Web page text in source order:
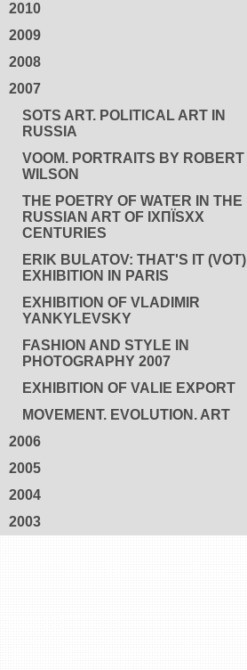
2010
2009
2008
2007
SOTS ART. POLITICAL ART IN
RUSSIA
VOOM. PORTRAITS BY ROBERT
WILSON
THE POETRY OF WATER IN THE
RUSSIAN ART OF IXПЇЅXX
CENTURIES
ERIK BULATOV: THAT'S IT (VOT)
EXHIBITION IN PARIS
EXHIBITION OF VLADIMIR
YANKYLEVSKY
FASHION AND STYLE IN
PHOTOGRAPHY 2007
EXHIBITION OF VALIE EXPORT
MOVEMENT. EVOLUTION. ART
2006
2005
2004
2003